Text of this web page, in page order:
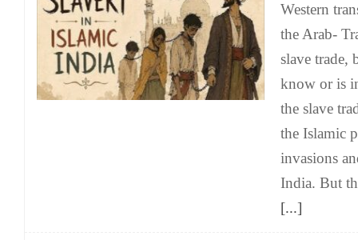
Western
the Arab-
slave trade,
know or is
the slave
the Islamic
invasions
India. But
[...]